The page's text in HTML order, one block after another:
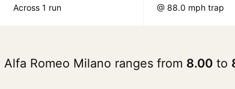
Across 1 run @ 88.0 mph trap
Alfa Romeo Milano ranges from 8.00 to